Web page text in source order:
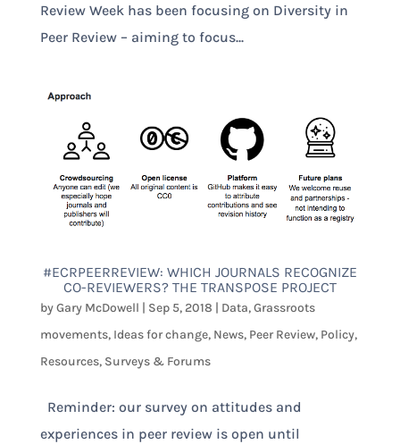
Review Week has been focusing on Diversity in
Peer Review – aiming to focus...
#ECRPEERREVIEW: WHICH JOURNALS RECOGNIZE
CO-REVIEWERS? THE TRANSPOSE PROJECT
byGary McDowell | Sep 5, 2018 | Data,Grassroots
movements, Ideas for change, News, Peer Review, Policy,
Resources, Surveys & Forums
Reminder: our survey on attitudes and
experiences in peer review is open until